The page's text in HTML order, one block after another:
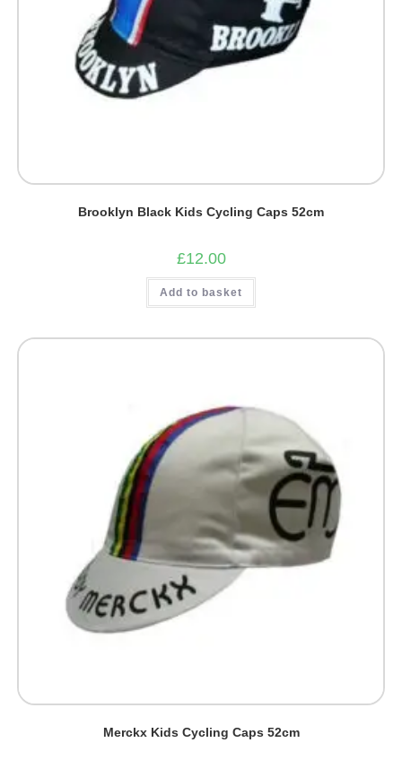
Brooklyn Black Kids Cycling Caps 52cm
£12.00
Add to basket
Merckx Kids Cycling Caps 52cm